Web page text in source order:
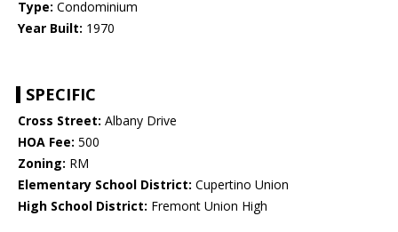
Type: Condominium
Year Built: 1970
SPECIFIC
Cross Street: Albany Drive
HOA Fee: 500
Zoning: RM
Elementary School District: Cupertino Union
High School District: Fremont Union High